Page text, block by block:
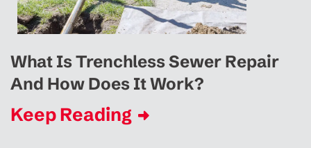
What Is Trenchless Sewer Repair
And How Does It Work?
Keep Reading